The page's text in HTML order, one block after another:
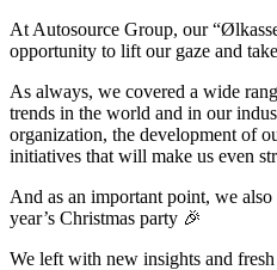
At Autosource Group, our
opportunity to lift our gaze and
As always, we covered a wide
trends in the world and in our
organization, the development of
initiatives that will make us even
And as an important point, we
year’s Christmas party 🎉
We left with new insights and